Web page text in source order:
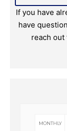
If you have
have
reach out
MONTHLY